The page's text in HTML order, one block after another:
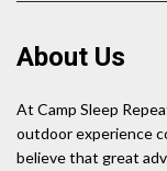
About Us
At Camp Sleep
outdoor experience
believe that great